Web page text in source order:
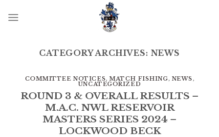
CATEGORY ARCHIVES: NEWS
COMMITTEE NOTICES,MATCH FISHING, NEWS ,
UNCATEGORIZED
ROUND 3 & OVERALL RESULTS –
M.A.C. NWL RESERVOIR
MASTERS SERIES 2024 –
LOCKWOOD BECK